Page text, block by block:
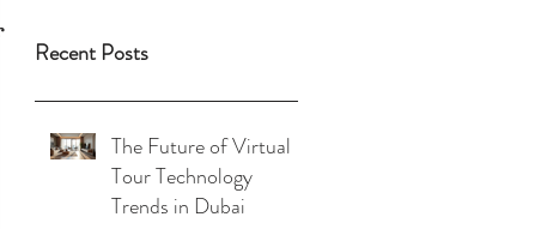
Recent Posts
The Future of Virtual
Tour Technology
Trends in Dubai